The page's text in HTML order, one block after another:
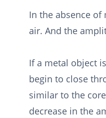
In the absence
air. And the
If a metal object
begin to close
similar to the
decrease in the